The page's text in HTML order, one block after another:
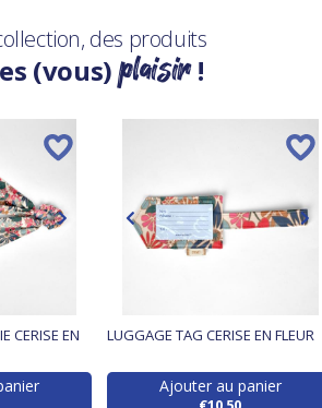
des produits
(vous)plaisir!
CERISE EN
LUGGAGE TAG CERISE EN FLEUR
Ajouter au panier